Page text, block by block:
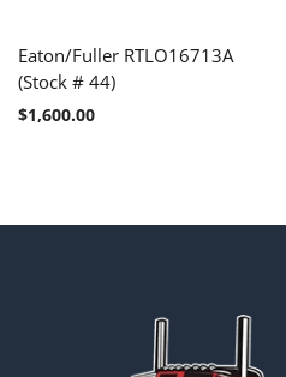
Eaton/Fuller RTLO16713A
(Stock # 44)
$1,600.00